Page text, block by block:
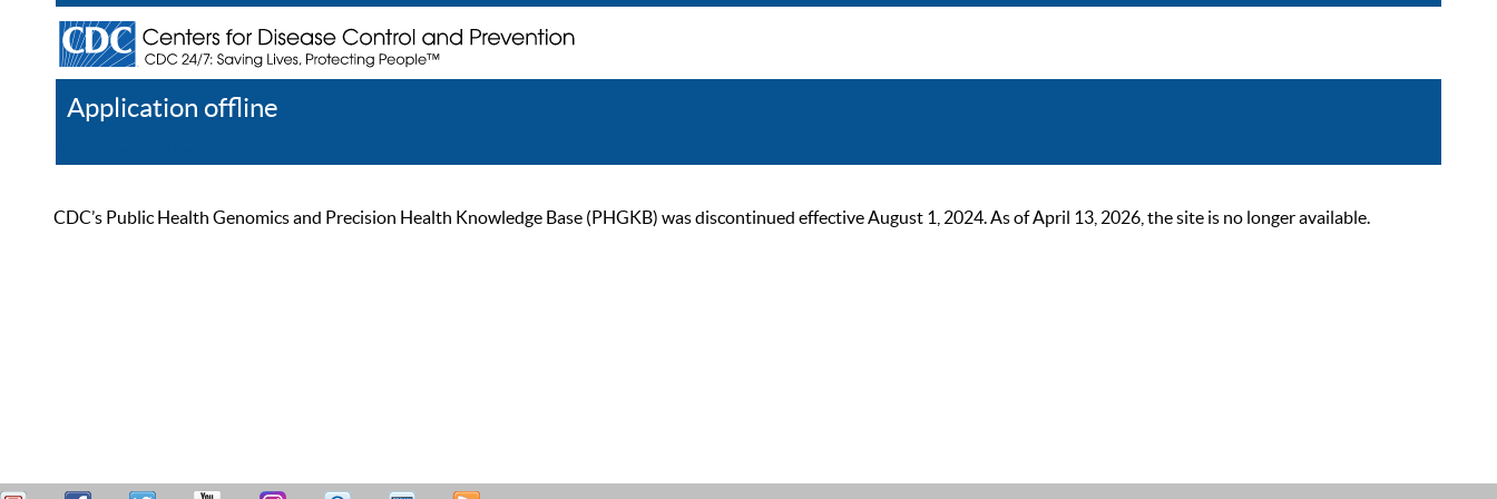
Application offline
CDC’s Public Health Genomics and Precision Health Knowledge Base (PHGKB) was discontinued effective August 1, 2024. As of April 13, 2026, the site is no longer available.